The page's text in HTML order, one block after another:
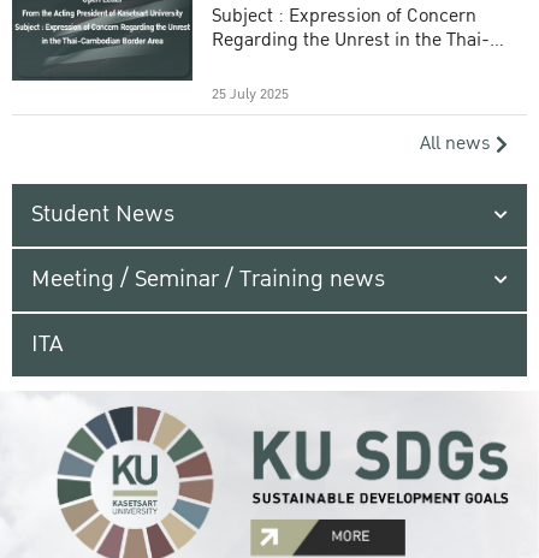
Subject : Expression of Concern
Regarding the Unrest in the Thai-
25 July 2025
All news
Student News
Meeting / Seminar / Training news
ITA